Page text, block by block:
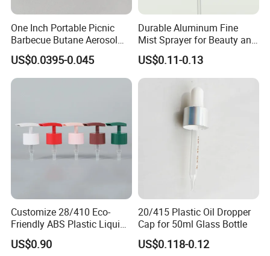
One Inch Portable Picnic
Barbecue Butane Aerosol
Gas Stove Cartridge Valve
US$0.0395-0.045
Durable Aluminum Fine
Mist Sprayer for Beauty and
Household Applications
US$0.11-0.13
Customize 28/410 Eco-
Friendly ABS Plastic Liquid
Soap Dispenser Bottle
Pump for Lotions
US$0.90
20/415 Plastic Oil Dropper
Cap for 50ml Glass Bottle
US$0.118-0.12